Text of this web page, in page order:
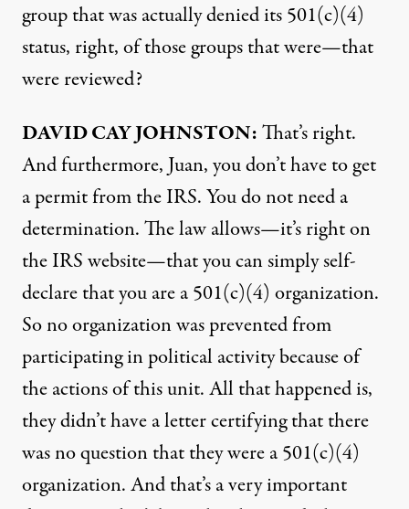
group that was actually denied its 501(c)(4)
status, right, of those groups that were—that
were reviewed?
DAVIDCAYJOHNSTON:That’s right.
And furthermore, Juan, you don’t have to get
a permit from theIRS. You do not need a
determination. The law allows—it’s right on
theIRSwebsite—that you can simply self-
declare that you are a 501(c)(4) organization.
So no organization was prevented from
participating in political activity because of
the actions of this unit. All that happened is,
they didn’t have a letter certifying that there
was no question that they were a 501(c)(4)
organization. And that’s a very important